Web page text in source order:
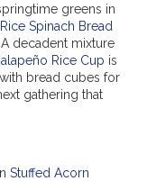
greens in
Spinach Bread
decadent mixture
Rice Cup is
bread cubes for
gathering that
Stuffed Acorn